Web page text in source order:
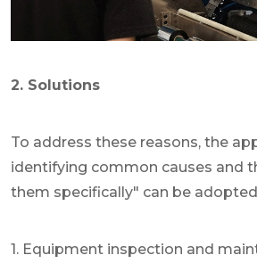
2. Solutions
To address these reasons, the
identifying common causes and
them specifically" can be
1. Equipment inspection and